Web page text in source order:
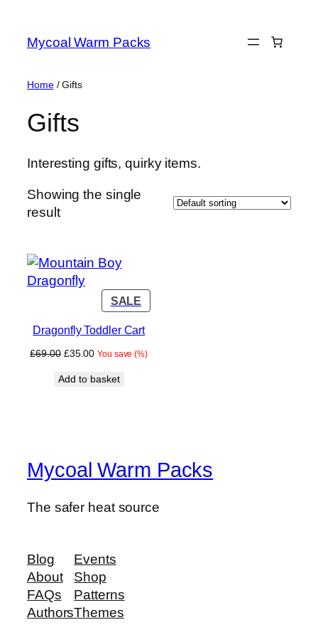
content
Mycoal Warm Packs
Home/ Gifts
Gifts
Interesting gifts, quirky items.
Showing the single
result
SALE
ON
SALE
Dragonfly Toddler Cart
£69.00 Original
was:
£35.00Current
is:
You save(%)
Add to basket
Mycoal Warm Packs
The safer heat source
Blog
About
FAQs
Authors
Events
Shop
Patterns
Themes